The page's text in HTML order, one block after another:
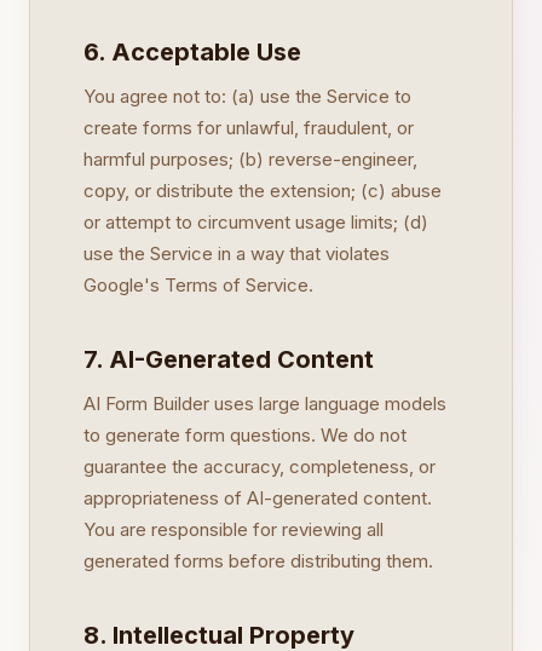
6. Acceptable Use
You agree not to: (a) use the Service to
create forms for unlawful, fraudulent, or
harmful purposes; (b) reverse-engineer,
copy, or distribute the extension; (c) abuse
or attempt to circumvent usage limits; (d)
use the Service in a way that violates
Google's Terms of Service.
7. AI-Generated Content
AI Form Builder uses large language models
to generate form questions. We do not
guarantee the accuracy, completeness, or
appropriateness of AI-generated content.
You are responsible for reviewing all
generated forms before distributing them.
8. Intellectual Property